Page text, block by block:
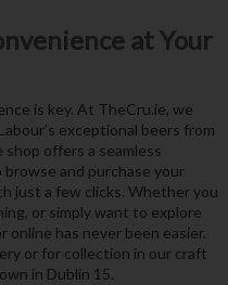
at Your
is key. At TheCru.ie, we
exceptional beers from
offers a seamless
and purchase your
just a few clicks. Whether you
or simply want to explore
has never been easier.
or for collection in our craft
in Dublin 15.